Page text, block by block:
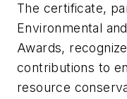
The certificate,
Environmental
Awards,
contributions to
resource